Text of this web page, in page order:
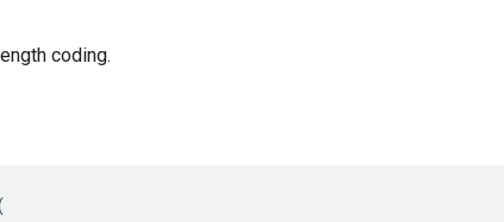
coding.